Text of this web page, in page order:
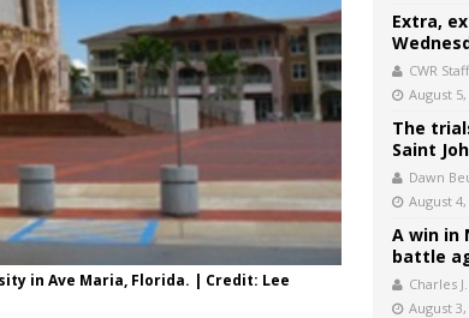
in Ave Maria, Florida. | Credit: Lee
Extra,
CWR Staff
August 5,
The
Saint
Dawn
August 4,
A win in
battle
Charles
August 3,